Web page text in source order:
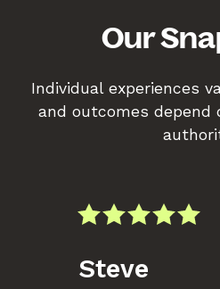
Our
Individual experiences
and outcomes depend
Steve